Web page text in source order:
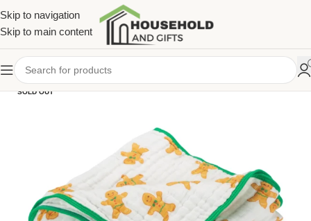
Skip to navigation
Skip to main content
SOLD OUT